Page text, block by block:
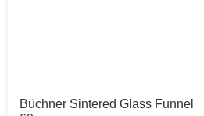
Büchner Sintered Glass Funnel